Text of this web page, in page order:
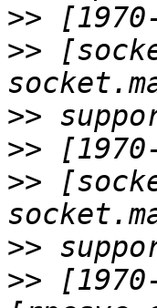
>>
>>
>>
>>
>>
>>
>>